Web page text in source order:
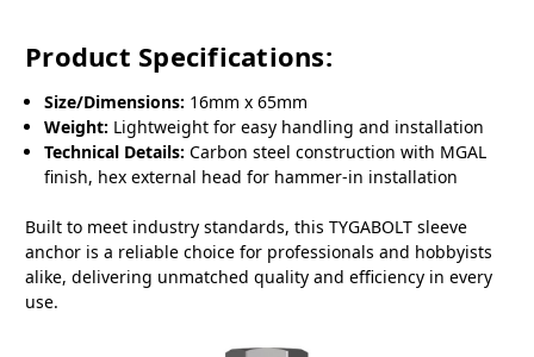
Product Specifications:
Size/Dimensions: 16mm x 65mm
Weight: Lightweight for easy handling and installation
Technical Details: Carbon steel construction with MGAL
finish, hex external head for hammer-in installation
Built to meet industry standards, this TYGABOLT sleeve
anchor is a reliable choice for professionals and hobbyists
alike, delivering unmatched quality and efficiency in every
use.